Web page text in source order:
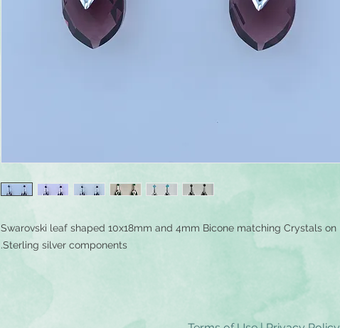
Swarovski leaf shaped 10x18mm and 4mm Bicone matching Crystals on
Sterling silver components.